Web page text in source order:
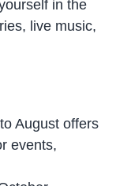
in the
live music,
August offers
events,